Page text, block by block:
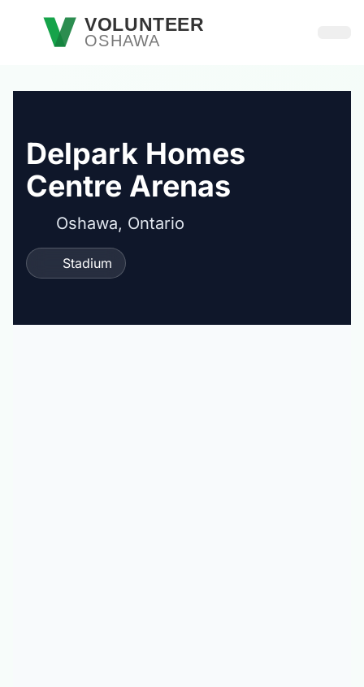
Skip to main contentVOLUNTEER
OSHAWA
Delpark Homes
Centre Arenas
Oshawa, Ontario
Stadium